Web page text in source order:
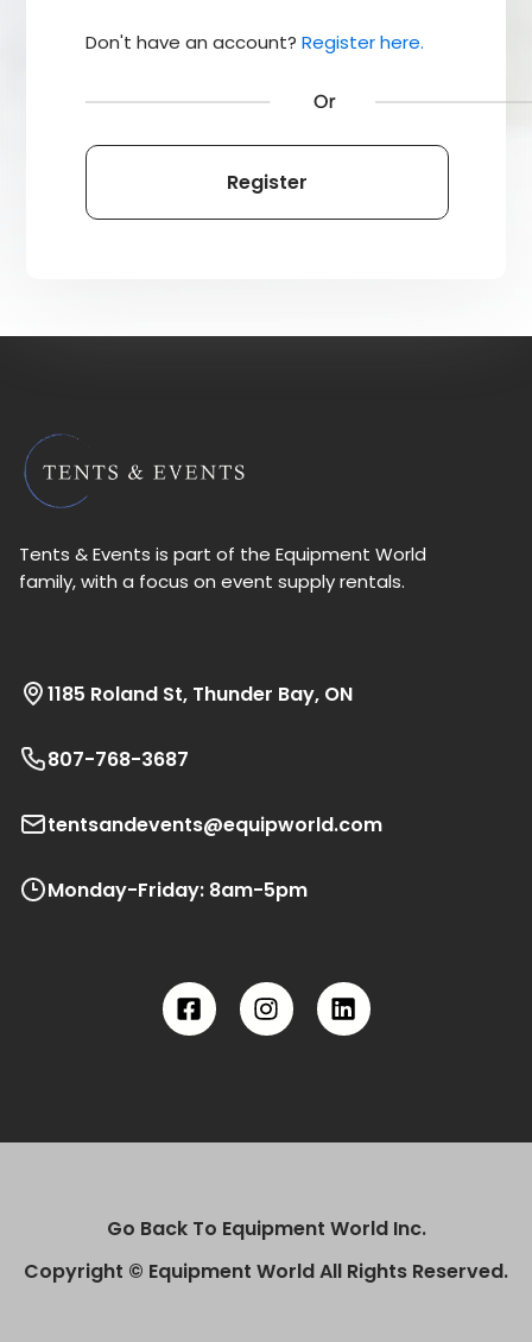
Don't have an account?Register here.
Register
Tents & Events is part of the Equipment World
family, with a focus on event supply rentals.
1185 Roland St, Thunder Bay, ON
807-768-3687
tentsandevents@equipworld.com
Monday-Friday: 8am-5pm
Go Back To Equipment World Inc.
Copyright © Equipment World All Rights Reserved.